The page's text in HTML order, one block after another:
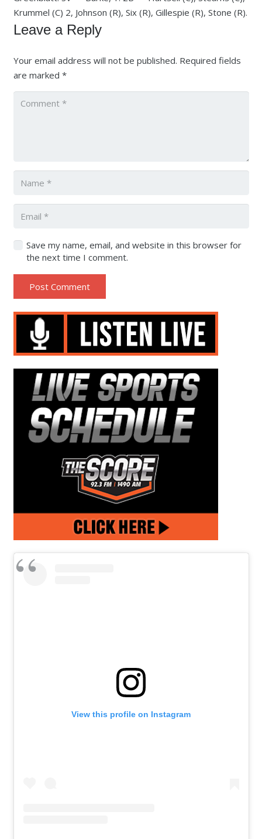
Krummel (C) 2, Johnson (R), Six (R), Gillespie (R), Stone (R).
Leave a Reply
Your email address will not be published. Required fields
are marked *
Save my name, email, and website in this browser for
the next time I comment.
Post Comment
View this profile on Instagram